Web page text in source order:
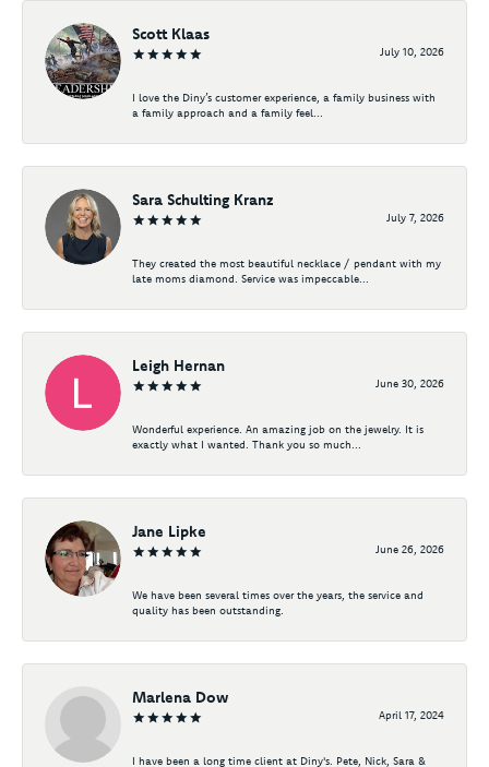
Scott Klaas
July 10, 2026
I love the Diny’s customer experience, a family business with
a family approach and a family feel...
Sara Schulting Kranz
July 7, 2026
They created the most beautiful necklace / pendant with my
late moms diamond. Service was impeccable...
Leigh Hernan
June 30, 2026
Wonderful experience. An amazing job on the jewelry. It is
exactly what I wanted. Thank you so much...
Jane Lipke
June 26, 2026
We have been several times over the years, the service and
quality has been outstanding.
Marlena Dow
April 17, 2024
I have been a long time client at Diny's. Pete, Nick, Sara &